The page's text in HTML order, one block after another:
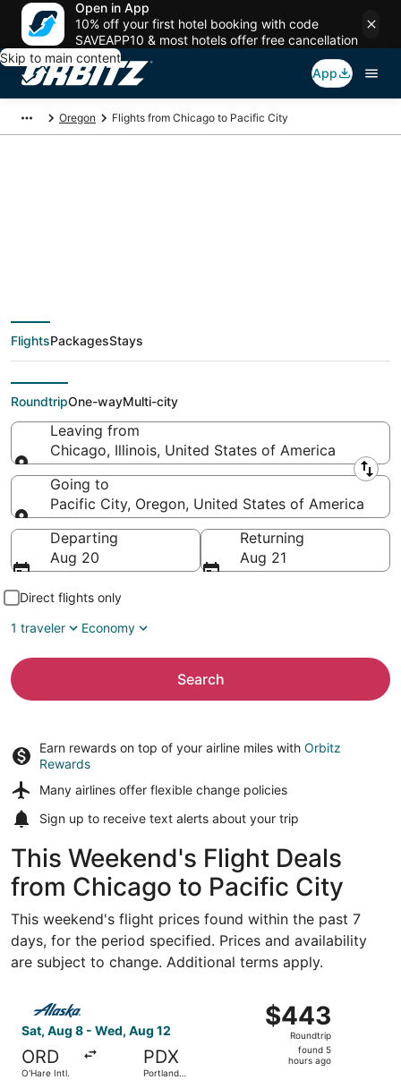
Open in App
10% off your first hotel booking with code
SAVEAPP10 & most hotels offer free cancellation
Skip to main content
App
Oregon Flights from Chicago to Pacific City
deals from Chicago
(CHI) to Pacific City
(PDX)
FlightsPackagesStays
RoundtripOne-wayMulti-city
Leaving from
Chicago, Illinois, United States of America
Leaving from
Going to
Pacific City, Oregon, United States of America
Going to
Departing
Aug 20
Returning
Aug 21
Direct flights only
1 traveler
Economy
Search
Earn rewards on top of your airline miles with Orbitz
Rewards
Many airlines offer flexible change policies
Sign up to receive text alerts about your trip
This Weekend's Flight Deals
from Chicago to Pacific City
This weekend's flight prices found within the past 7
days, for the period specified. Prices and availability
are subject to change. Additional terms apply.
Sat, Aug 8 - Wed, Aug 12
ORD
O'Hare Intl.
PDX
Portland
$443
Roundtrip,
found
$443
Roundtrip
found 5
hours ago
Select Alaska Airlines flight, departing Sat, Aug 8 from